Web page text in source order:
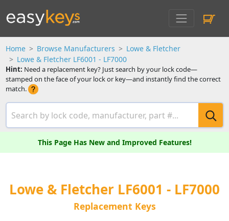
Home Browse Manufacturers
Lowe & Fletcher
Lowe & Fletcher LF6001 - LF7000
Hint: Need a replacement key? Just search by your lock code—
stamped on the face of your lock or key—and instantly find the correct
match.
This Page Has New and Improved Features!
Lowe & Fletcher LF6001 - LF7000
Replacement Keys